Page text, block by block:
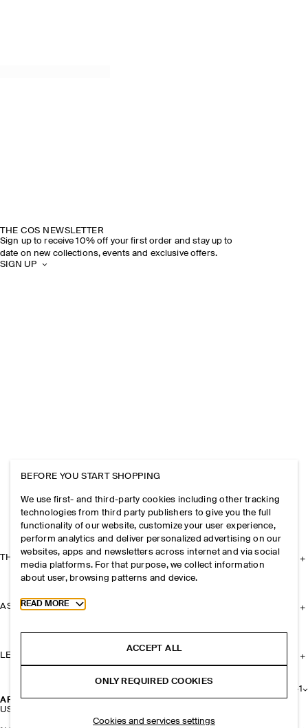
ARCHIVE SHOULDER BAG - NYLON
USD 49
+1
THE COS NEWSLETTER
Sign up to receive 10% off your first order and stay up to
date on new collections, events and exclusive offers.
SIGN UP
THE COMPANY
ASSISTANCE
LEGAL
BEFORE YOU START SHOPPING
We use first- and third-party cookies including other tracking
technologies from third party publishers to give you the full
functionality of our website, customize your user experience,
perform analytics and deliver personalized advertising on our
websites, apps and newsletters across internet and via social
media platforms. For that purpose, we collect information
about user, browsing patterns and device.
Toggle more cookie information
READ MORE
ACCEPT ALL
ONLY REQUIRED COOKIES
Cookies and services settings